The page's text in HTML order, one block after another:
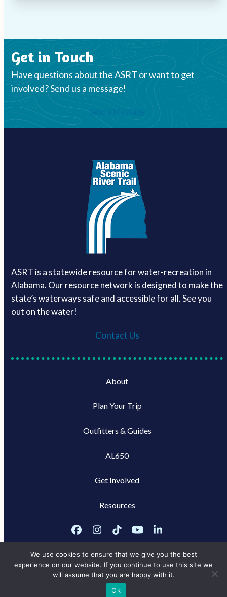
Get in Touch
Have questions about the ASRT or want to get
involved? Send us a message!
Send a Message
ASRT is a statewide resource for water-recreation in
Alabama. Our resource network is designed to make the
state’s waterways safe and accessible for all. See you
out on the water!
Contact Us
About
Plan Your Trip
Outfitters & Guides
AL650
Get Involved
Resources
Facebook
Instagram
TiktokYouTubeLinkedIn
Marketing services powered by
Privacy Policy
We use cookies to ensure that we give you the best
experience on our website. If you continue to use this site we
will assume that you are happy with it.
Ok